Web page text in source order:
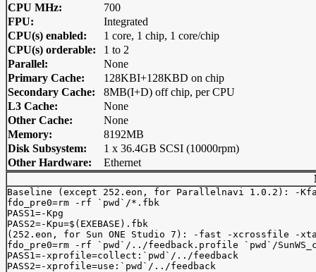
CPU MHz:
700
FPU:
Integrated
CPU(s) enabled:
1 core, 1 chip, 1 core/chip
CPU(s) orderable:
1 to 2
Parallel:
None
Primary Cache:
128KBI+128KBD on chip
Secondary Cache:
8MB(I+D) off chip, per CPU
L3 Cache:
None
Other Cache:
None
Memory:
8192MB
Disk Subsystem:
1 x 36.4GB SCSI (10000rpm)
Other Hardware:
Ethernet
Baseline (except 252.eon, for Parallelnavi 1.0.2): -
fdo_pre0=rm -rf `pwd`/*.fbk
PASS1=-Kpg
PASS2=-Kpu=$(EXEBASE).fbk
(252.eon, for Sun ONE Studio 7): -fast -xcrossfile -
fdo_pre0=rm -rf `pwd`/../feedback.profile `pwd`/
PASS1=-xprofile=collect:`pwd`/../feedback
PASS2=-xprofile=use:`pwd`/../feedback